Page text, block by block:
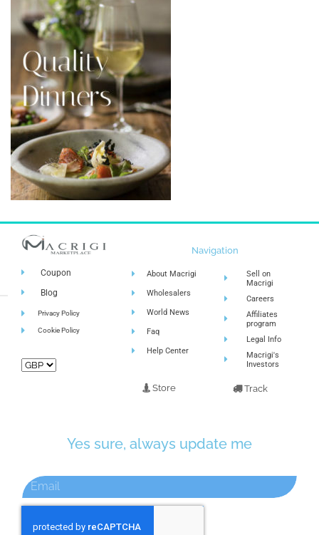
Coupon
Blog
Privacy Policy
Cookie Policy
Navigation
About Macrigi
Wholesalers
World News
Faq
Help Center
Store
Sell on
Macrigi
Careers
Affiliates
program
Legal Info
Macrigi's
Investors
Track
Yes sure, always update me